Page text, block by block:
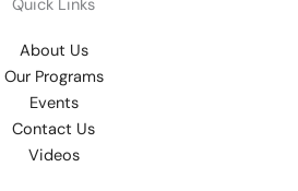
Quick Links
About Us
Our Programs
Events
Contact Us
Videos